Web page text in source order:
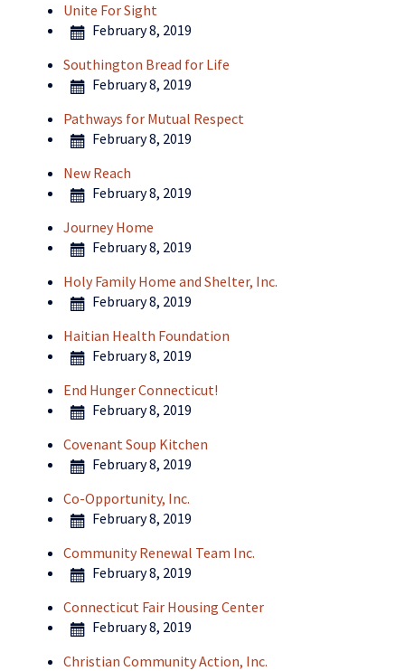
Unite For Sight
February 8, 2019
Southington Bread for Life
February 8, 2019
Pathways for Mutual Respect
February 8, 2019
New Reach
February 8, 2019
Journey Home
February 8, 2019
Holy Family Home and Shelter, Inc.
February 8, 2019
Haitian Health Foundation
February 8, 2019
End Hunger Connecticut!
February 8, 2019
Covenant Soup Kitchen
February 8, 2019
Co-Opportunity, Inc.
February 8, 2019
Community Renewal Team Inc.
February 8, 2019
Connecticut Fair Housing Center
February 8, 2019
Christian Community Action, Inc.